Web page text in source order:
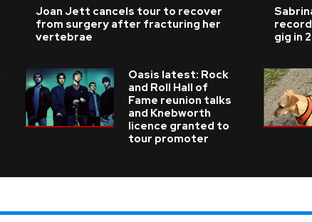
Joan Jett cancels tour to recover
from surgery after fracturing her
vertebrae
gig in
Oasis latest: Rock
and Roll Hall of
Fame reunion talks
and Knebworth
licence granted to
tour promoter